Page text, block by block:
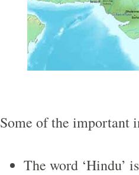
Some of the important
The word ‘Hindu’